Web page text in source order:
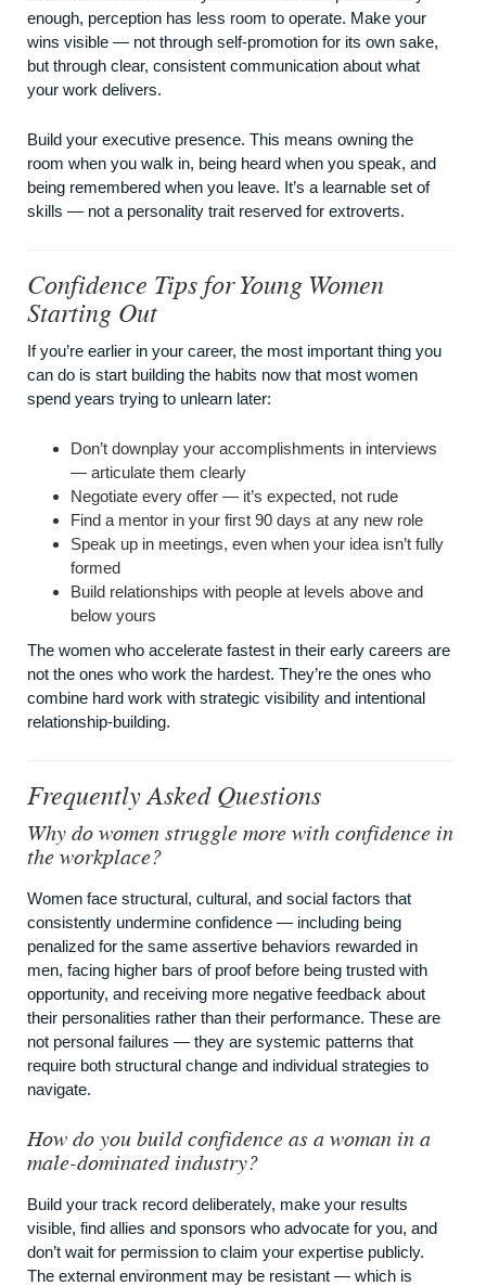
enough, perception has less room to operate. Make your
wins visible — not through self-promotion for its own sake,
but through clear, consistent communication about what
your work delivers.
Build your executive presence. This means owning the
room when you walk in, being heard when you speak, and
being remembered when you leave. It’s a learnable set of
skills — not a personality trait reserved for extroverts.
Confidence Tips for Young Women
Starting Out
If you’re earlier in your career, the most important thing you
can do is start building the habits now that most women
spend years trying to unlearn later:
Don’t downplay your accomplishments in interviews
— articulate them clearly
Negotiate every offer — it’s expected, not rude
Find a mentor in your first 90 days at any new role
Speak up in meetings, even when your idea isn’t fully
formed
Build relationships with people at levels above and
below yours
The women who accelerate fastest in their early careers are
not the ones who work the hardest. They’re the ones who
combine hard work with strategic visibility and intentional
relationship-building.
Frequently Asked Questions
Why do women struggle more with confidence in
the workplace?
Women face structural, cultural, and social factors that
consistently undermine confidence — including being
penalized for the same assertive behaviors rewarded in
men, facing higher bars of proof before being trusted with
opportunity, and receiving more negative feedback about
their personalities rather than their performance. These are
not personal failures — they are systemic patterns that
require both structural change and individual strategies to
navigate.
How do you build confidence as a woman in a
male-dominated industry?
Build your track record deliberately, make your results
visible, find allies and sponsors who advocate for you, and
don’t wait for permission to claim your expertise publicly.
The external environment may be resistant — which is